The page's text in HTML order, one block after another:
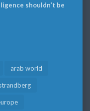
shouldn’t be
arab world